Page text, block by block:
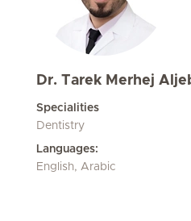
Dr. Tarek Merhej
Specialities
Dentistry
Languages:
English, Arabic